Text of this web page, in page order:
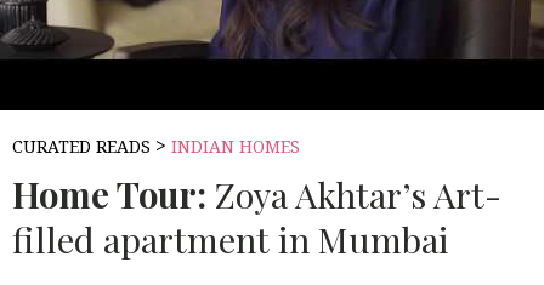
CURATED READS > INDIAN HOMES
Home Tour: Zoya Akhtar’s Art-
filled apartment in Mumbai